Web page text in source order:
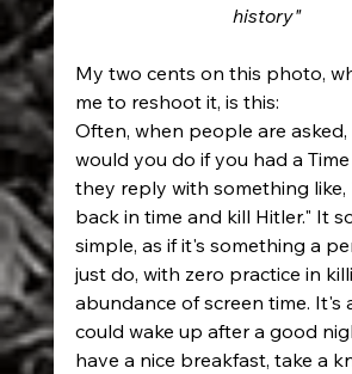
history"
My two cents on this photo,
me to reshoot it, is this:
Often, when people are
would you do if you had a
they reply with something like,
back in time and kill Hitler." It
simple, as if it's something a
just do, with zero practice in
abundance of screen time. It's
could wake up after a good
have a nice breakfast, take a